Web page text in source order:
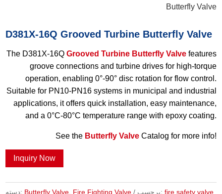
Butterfly Valve
D381X-16Q Grooved Turbine Butterfly Valve
The D381X-16Q Grooved Turbine Butterfly Valvefeatures
groove connections and turbine drives for high-torque
operation, enabling 0°-90° disc rotation for flow control.
Suitable for PN10-PN16 systems in municipal and industrial
applications, it offers quick installation, easy maintenance,
and a 0°C-80°C temperature range with epoxy coating.
See the Butterfly Valve Catalog for more info!
Inquiry Now
دسته: Butterfly Valve Fire Fighting Valve برچسب:fire safety valve